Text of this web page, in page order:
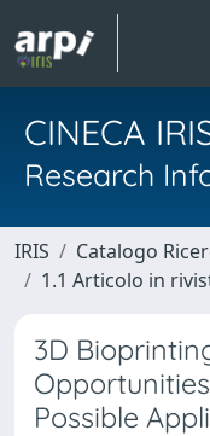
CINECA
Research
IRIS Catalogo
1.1 Articolo in
3D
Possible